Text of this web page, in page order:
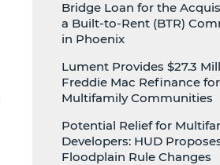
Bridge Loan for the
a Built-to-Rent (BTR)
in Phoenix
Lument Provides $27.3
Freddie Mac Refinance for
Multifamily Communities
Potential Relief for
Developers: HUD
Floodplain Rule Changes